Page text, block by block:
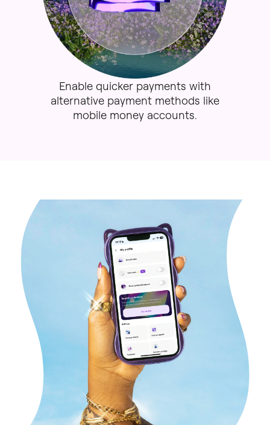
Enable quicker payments with
alternative payment methods like
mobile money accounts.